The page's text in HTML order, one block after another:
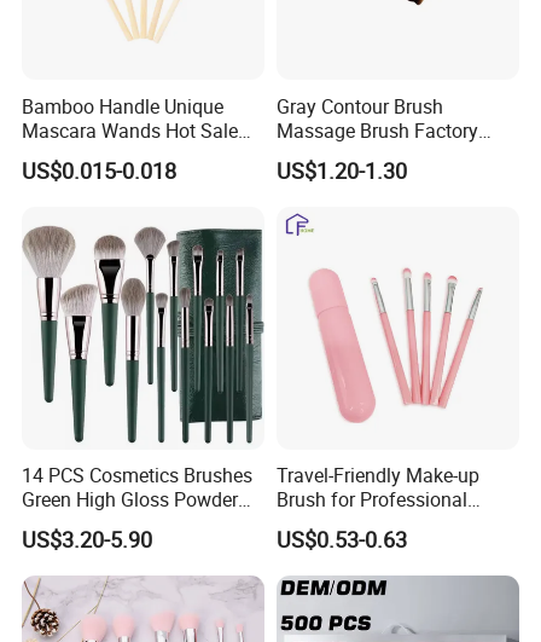
Place of Origin Zhejiang, China
Bamboo Handle Unique
Mascara Wands Hot Sale
New Makeup Brushes
US$0.015-0.018
Gray Contour Brush
Massage Brush Factory
Leather Make up Brush
US$1.20-1.30
14 PCS Cosmetics Brushes
Green High Gloss Powder
Blush Makeup Brushes Set
US$3.20-5.90
Travel-Friendly Make-up
Brush for Professional
Salons and Home
Applications
US$0.53-0.63